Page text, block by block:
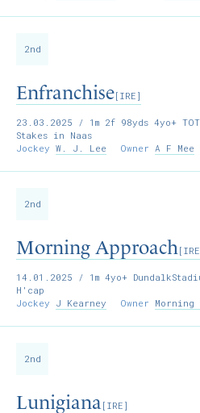
2nd
Enfranchise[IRE]
23.03.2025 / 1m 2f 98yds 4yo+
Stakes in Naas
Jockey W. J. Lee Owner A F Mee
2nd
Morning Approach
14.01.2025 / 1m 4yo+
H'cap
Jockey J Kearney Owner Morning
2nd
Lunigiana[IRE]